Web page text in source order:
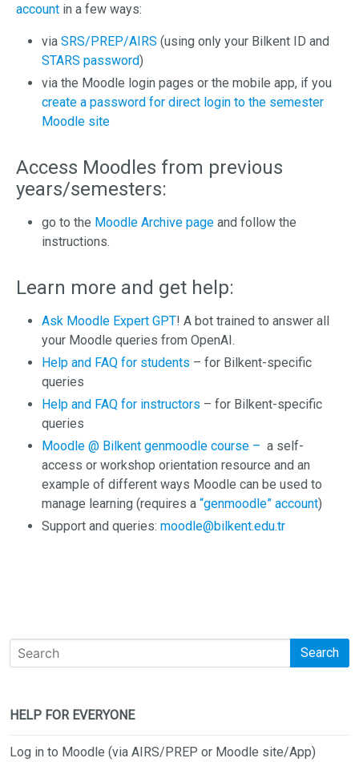
account in a few ways:
via SRS/PREP/AIRS (using only your Bilkent ID and
STARS password)
via the Moodle login pages or the mobile app, if you
create a password for direct login to the semester
Moodle site
Access Moodles from previous
years/semesters:
go to the Moodle Archive page and follow the
instructions.
Learn more and get help:
Ask Moodle Expert GPT! A bot trained to answer all
your Moodle queries from OpenAI.
Help and FAQ for students – for Bilkent-specific
queries
Help and FAQ for instructors – for Bilkent-specific
queries
Moodle @ Bilkent genmoodle course – a self-
access or workshop orientation resource and an
example of different ways Moodle can be used to
manage learning (requires a “genmoodle” account)
Support and queries: moodle@bilkent.edu.tr
Search
HELP FOR EVERYONE
Log in to Moodle (via AIRS/PREP or Moodle site/App)